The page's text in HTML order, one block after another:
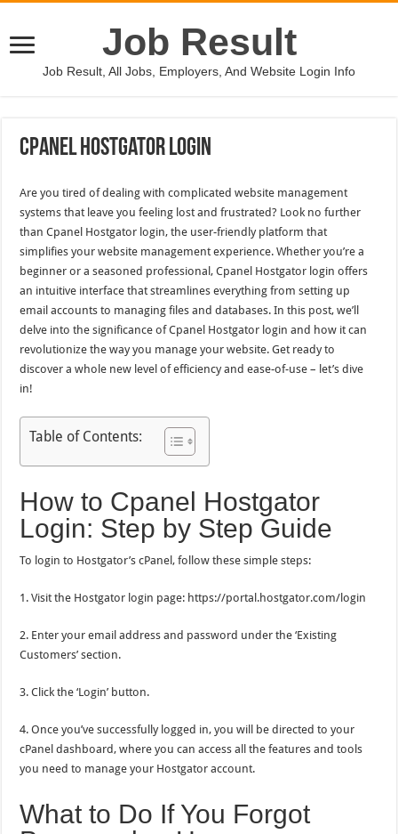
Job Result
Job Result, All Jobs, Employers, And Website Login Info
Cpanel Hostgator Login
Are you tired of dealing with complicated website management
systems that leave you feeling lost and frustrated? Look no further
than Cpanel Hostgator login, the user-friendly platform that
simplifies your website management experience. Whether you’re a
beginner or a seasoned professional, Cpanel Hostgator login offers
an intuitive interface that streamlines everything from setting up
email accounts to managing files and databases. In this post, we’ll
delve into the significance of Cpanel Hostgator login and how it can
revolutionize the way you manage your website. Get ready to
discover a whole new level of efficiency and ease-of-use – let’s dive
in!
Table of Contents:
How to Cpanel Hostgator
Login: Step by Step Guide
To login to Hostgator’s cPanel, follow these simple steps:
1. Visit the Hostgator login page: https://portal.hostgator.com/login
2. Enter your email address and password under the ‘Existing
Customers’ section.
3. Click the ‘Login’ button.
4. Once you’ve successfully logged in, you will be directed to your
cPanel dashboard, where you can access all the features and tools
you need to manage your Hostgator account.
What to Do If You Forgot